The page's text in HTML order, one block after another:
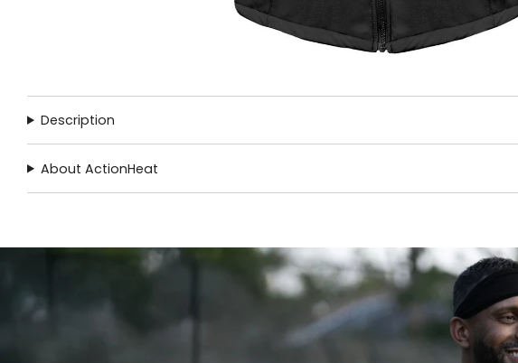
Description
About ActionHeat